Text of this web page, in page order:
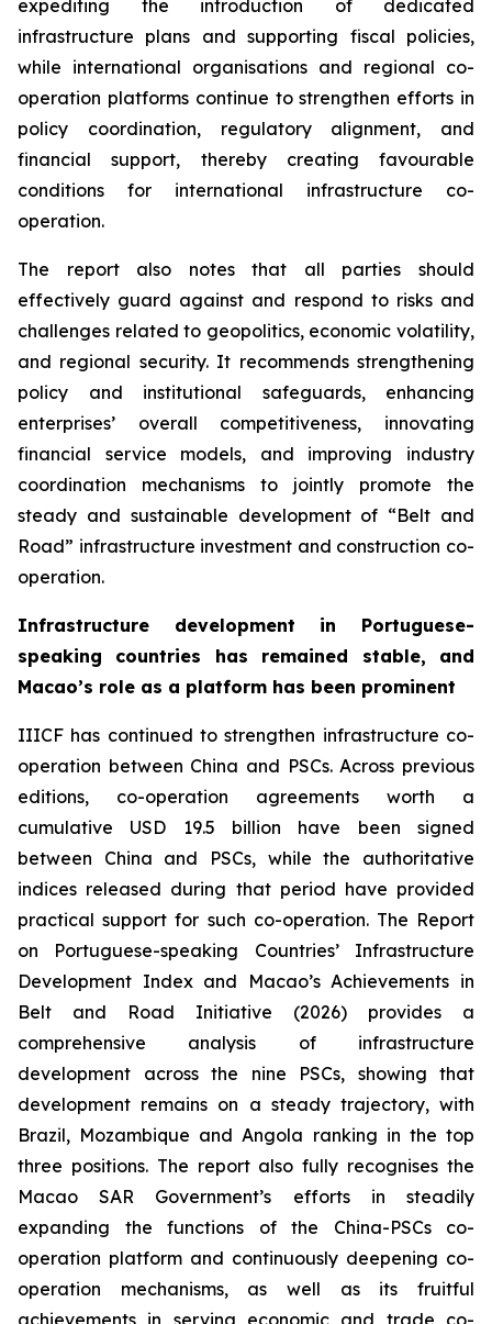
expediting the introduction of dedicated
infrastructure plans and supporting fiscal policies,
while international organisations and regional co-
operation platforms continue to strengthen efforts in
policy coordination, regulatory alignment, and
financial support, thereby creating favourable
conditions for international infrastructure co-
operation.
The report also notes that all parties should
effectively guard against and respond to risks and
challenges related to geopolitics, economic volatility,
and regional security. It recommends strengthening
policy and institutional safeguards, enhancing
enterprises’ overall competitiveness, innovating
financial service models, and improving industry
coordination mechanisms to jointly promote the
steady and sustainable development of “Belt and
Road” infrastructure investment and construction co-
operation.
Infrastructure development in Portuguese-
speaking countries has remained stable, and
Macao’s role as a platform has been prominent
IIICF has continued to strengthen infrastructure co-
operation between China and PSCs. Across previous
editions, co-operation agreements worth a
cumulative USD 19.5 billion have been signed
between China and PSCs, while the authoritative
indices released during that period have provided
practical support for such co-operation. The Report
on Portuguese-speaking Countries’Infrastructure
Development Index and Macao’s Achievements in
Belt and Road Initiative (2026) provides a
comprehensive analysis of infrastructure
development across the nine PSCs, showing that
development remains on a steady trajectory, with
Brazil, Mozambique and Angola ranking in the top
three positions. The report also fully recognises the
Macao SAR Government’s efforts in steadily
expanding the functions of the China-PSCs co-
operation platform and continuously deepening co-
operation mechanisms, as well as its fruitful
achievements in serving economic and trade co-